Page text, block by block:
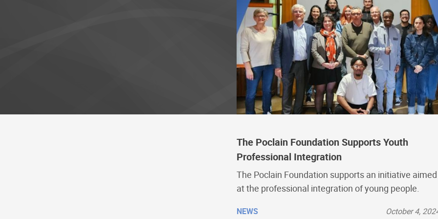
The Poclain Foundation Supports Youth
Professional Integration
The Poclain Foundation supports an initiative aimed
at the professional integration of young people.
NEWS October 4,